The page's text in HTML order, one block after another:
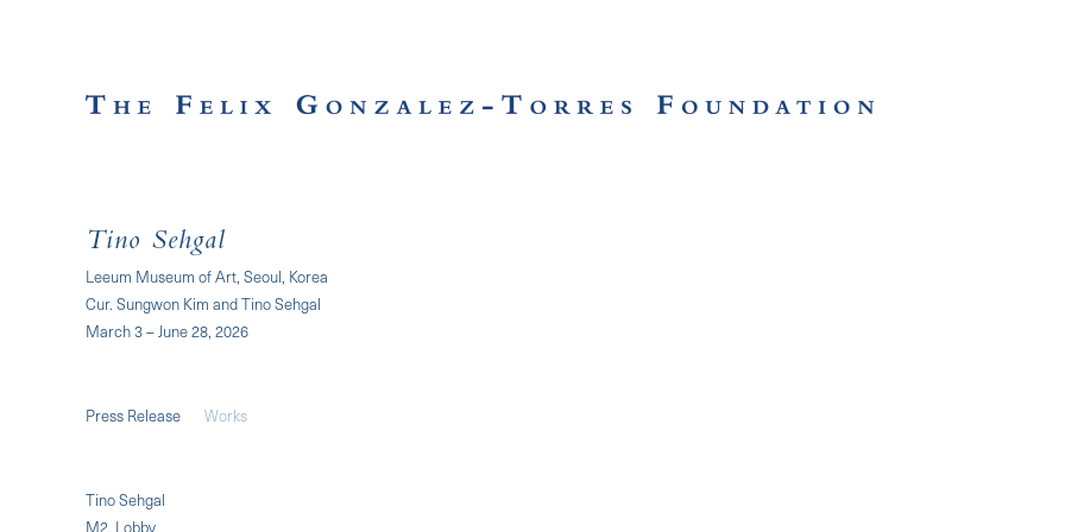
Tino Sehgal
Leeum Museum of Art, Seoul, Korea
Cur. Sungwon Kim and Tino Sehgal
March 3 – June 28, 2026
Press Release Works
Tino Sehgal
M2, Lobby